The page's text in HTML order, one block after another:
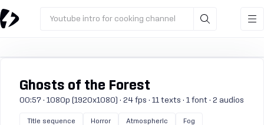
Youtube intro for cooking channel
Ghosts of the Forest
00:57 · 1080p (1920x1080) · 24 fps · 11 texts · 1 font · 2 audios
Title sequence Horror Atmospheric Fog